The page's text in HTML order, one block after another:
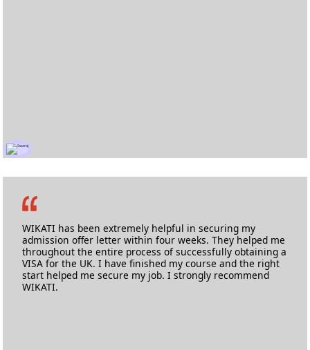
M.Sc. Advanced Composites
WIKATI has been extremely helpful in securing my
admission offer letter within four weeks. They helped me
throughout the entire process of successfully obtaining a
VISA for the UK. I have finished my course and the right
start helped me secure my job. I strongly recommend
WIKATI.